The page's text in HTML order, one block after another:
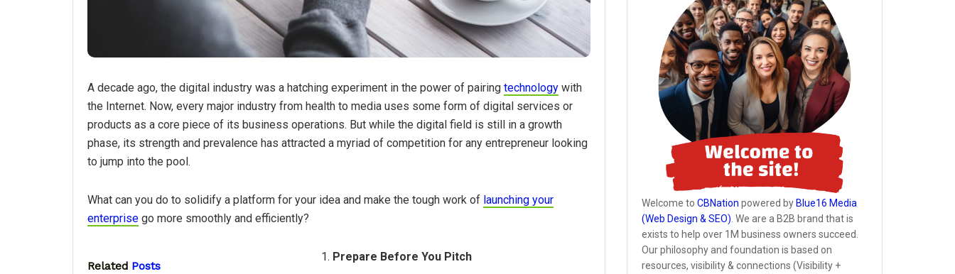
A decade ago, the digital industry was a hatching experiment in the power of pairing technology with
the Internet. Now, every major industry from health to media uses some form of digital services or
products as a core piece of its business operations. But while the digital field is still in a growth
phase, its strength and prevalence has attracted a myriad of competition for any entrepreneur looking
to jump into the pool.
What can you do to solidify a platform for your idea and make the tough work of launching your
enterprise go more smoothly and efficiently?
Related Posts
Prepare Before You Pitch
Welcome to CBNation powered by Blue16 Media
(Web Design & SEO) . We are a B2B brand that is
exists to help over 1M business owners succeed.
Our philosophy and foundation is based on
resources, visibility & connections (Visibility +